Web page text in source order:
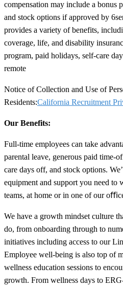
compensation may include a bonus
and stock options if approved by
provides a variety of benefits,
coverage, life, and disability
program, paid holidays, self-care
remote
Notice of Collection and Use of
Residents:California Recruitment
Our Benefits:
Full-time employees can take
parental leave, generous paid time-
care days off, and stock options.
equipment and support you need to
teams, at home or in one of our
We have a growth mindset culture
do, from onboarding through to
initiatives including access to our
Employee well-being is also top of
wellness education sessions to
growth. From wellness days to